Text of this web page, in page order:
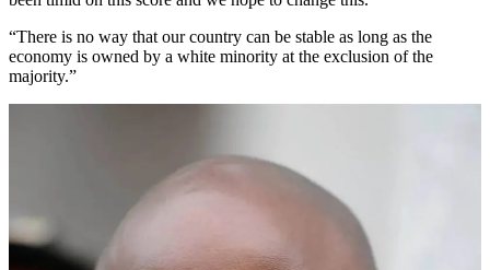
“There is no way that our country can be stable as long as the
economy is owned by a white minority at the exclusion of the
majority.”